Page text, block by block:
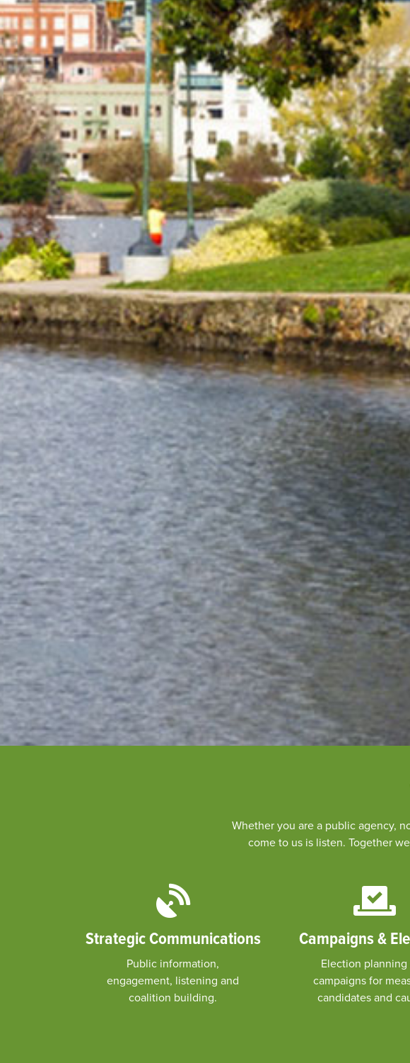
Whether you are a public agency,
come to us is listen. Together
Strategic Communications
Public information,
engagement, listening and
coalition building.
Campaigns &
Election planning
campaigns for
candidates and